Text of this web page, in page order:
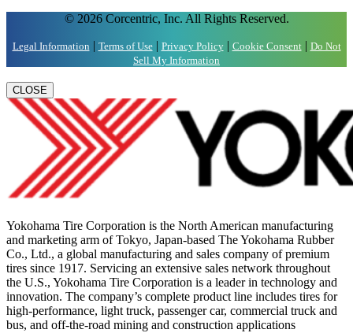
© 2026 Corcentric, Inc. All Rights Reserved.
Legal Information | Terms of Use| Privacy Policy| Cookie Consent| Do Not
Sell My Information
CLOSE
Yokohama Tire Corporation is the North American manufacturing
and marketing arm of Tokyo, Japan-based The Yokohama Rubber
Co., Ltd., a global manufacturing and sales company of premium
tires since 1917. Servicing an extensive sales network throughout
the U.S., Yokohama Tire Corporation is a leader in technology and
innovation. The company’s complete product line includes tires for
high-performance, light truck, passenger car, commercial truck and
bus, and off-the-road mining and construction applications